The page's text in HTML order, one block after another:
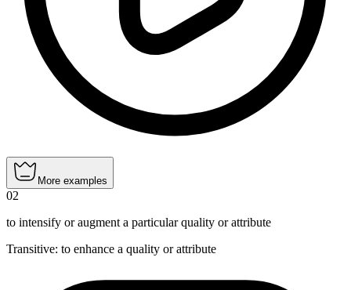
More examples
02
to intensify or augment a particular quality or attribute
Transitive: to enhance a quality or attribute